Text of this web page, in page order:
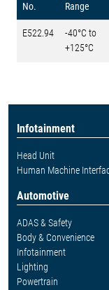
No.
Range
E522.94
-40°C to
+125°C
Infotainment
Head Unit
Human Machine
Automotive
ADAS & Safety
Body & Convenience
Infotainment
Lighting
Powertrain